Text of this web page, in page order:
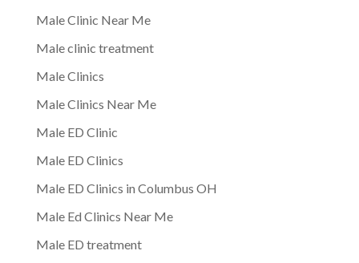
Male Clinic Near Me
Male clinic treatment
Male Clinics
Male Clinics Near Me
Male ED Clinic
Male ED Clinics
Male ED Clinics in Columbus OH
Male Ed Clinics Near Me
Male ED treatment